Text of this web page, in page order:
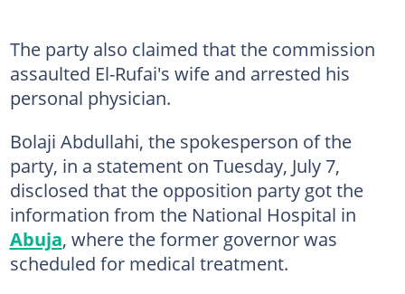
The party also claimed that the commission
assaulted El-Rufai's wife and arrested his
personal physician.
Bolaji Abdullahi, the spokesperson of the
party, in a statement on Tuesday, July 7,
disclosed that the opposition party got the
information from the National Hospital in
Abuja, where the former governor was
scheduled for medical treatment.